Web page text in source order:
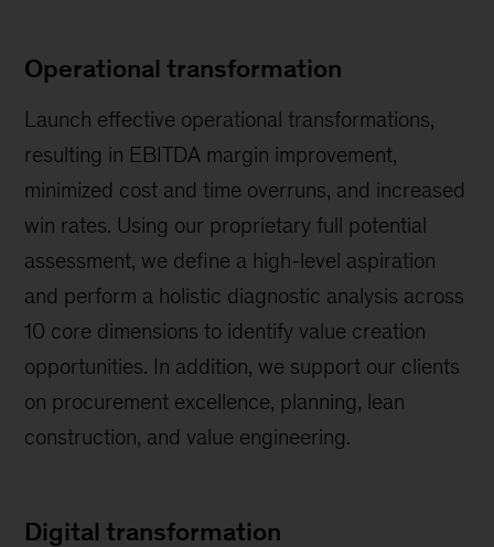
Operational transformation
Launch effective operational transformations,
resulting in EBITDA margin improvement,
minimized cost and time overruns, and increased
win rates. Using our proprietary full potential
assessment, we define a high-level aspiration
and perform a holistic diagnostic analysis across
10 core dimensions to identify value creation
opportunities. In addition, we support our clients
on procurement excellence, planning, lean
construction, and value engineering.
Digital transformation